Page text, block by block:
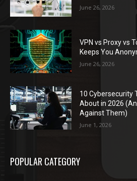
June 26, 2026
VPN vs Proxy vs
Keeps You
June 26, 2026
10 Cybersecurity
About in 2026
Against Them)
June 1, 2026
POPULAR CATEGORY